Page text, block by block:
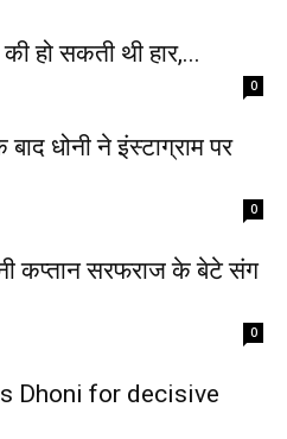
हो सकती थी हार,...
0
धोनी ने इंस्‍टाग्राम पर
0
कप्तान सरफराज के बेटे संग
0
Dhoni for decisive